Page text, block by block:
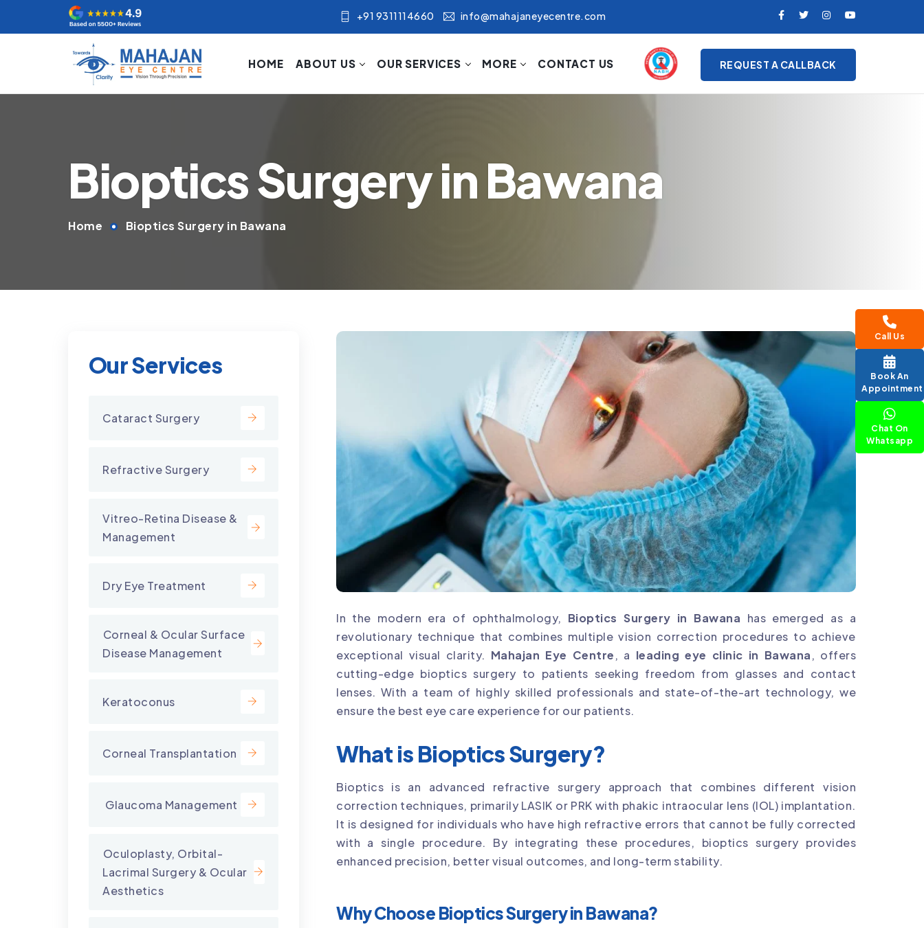
+91 9311114660 info@mahajaneyecentre.com
HOME ABOUT US OUR SERVICES MORE CONTACT US REQUEST A CALLBACK
Call Us
Book An
Appointment
Chat On
Whatsapp
Bioptics Surgery in Bawana
Home Bioptics Surgery in Bawana
Our Services
Cataract Surgery
Refractive Surgery
Vitreo-Retina Disease &
Management
Dry Eye Treatment
⁠Corneal & Ocular Surface
Disease Management
Keratoconus
Corneal Transplantation
⁠ Glaucoma Management
⁠Oculoplasty, Orbital-
Lacrimal Surgery & Ocular
Aesthetics
In the modern era of ophthalmology, Bioptics Surgery in Bawana has emerged as a
revolutionary technique that combines multiple vision correction procedures to achieve
exceptional visual clarity. Mahajan Eye Centre, a leading eye clinic in Bawana, offers
cutting-edge bioptics surgery to patients seeking freedom from glasses and contact
lenses. With a team of highly skilled professionals and state-of-the-art technology, we
ensure the best eye care experience for our patients.
What is Bioptics Surgery?
Bioptics is an advanced refractive surgery approach that combines different vision
correction techniques, primarily LASIK or PRK with phakic intraocular lens (IOL) implantation.
It is designed for individuals who have high refractive errors that cannot be fully corrected
with a single procedure. By integrating these procedures, bioptics surgery provides
enhanced precision, better visual outcomes, and long-term stability.
Why Choose Bioptics Surgery in Bawana?